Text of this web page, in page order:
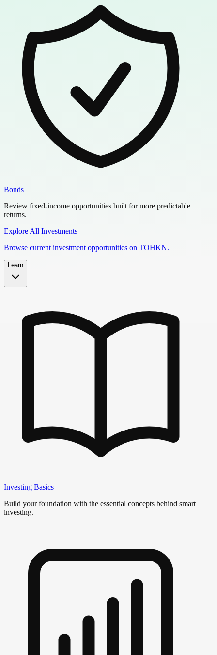
Bonds
Review fixed-income opportunities built for more predictable
returns.
Explore All Investments
Browse current investment opportunities on TOHKN.
Learn
Investing Basics
Build your foundation with the essential concepts behind smart
investing.